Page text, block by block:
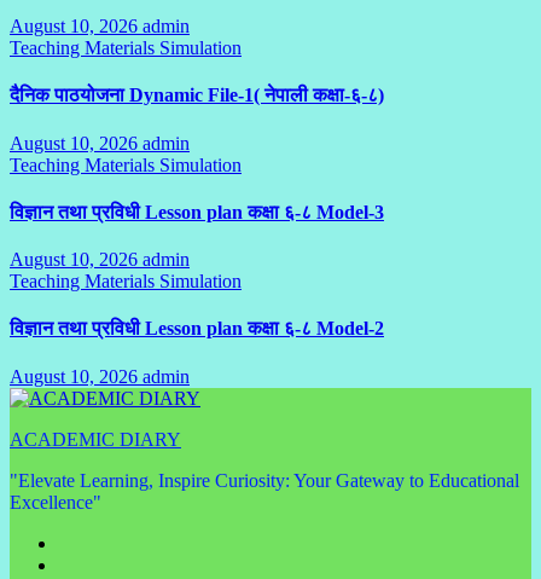
August 10, 2026 admin
Comments
Teaching Materials Simulation
दैनिक पाठयोजना Dynamic File-1( नेपाली कक्षा-६-८)
August 10, 2026 admin
Comments
Teaching Materials Simulation
विज्ञान तथा प्रविधी Lesson plan कक्षा ६-८ Model-3
August 10, 2026 admin
Comments
Teaching Materials Simulation
विज्ञान तथा प्रविधी Lesson plan कक्षा ६-८ Model-2
August 10, 2026 admin
Comments
ACADEMIC DIARY
"Elevate Learning, Inspire Curiosity: Your Gateway to Educational
Excellence"